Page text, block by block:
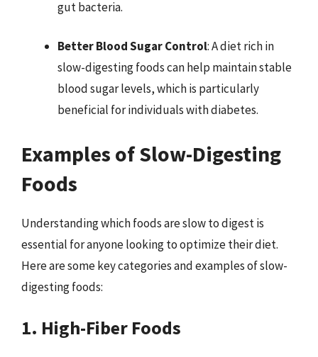
gut bacteria.
Better Blood Sugar Control: A diet rich in
slow-digesting foods can help maintain stable
blood sugar levels, which is particularly
beneficial for individuals with diabetes.
Examples of Slow-Digesting
Foods
Understanding which foods are slow to digest is
essential for anyone looking to optimize their diet.
Here are some key categories and examples of slow-
digesting foods:
1. High-Fiber Foods